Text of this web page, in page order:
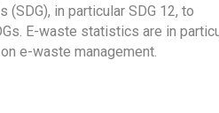
in particular SDG 12, to
E-waste statistics are in
e-waste management.